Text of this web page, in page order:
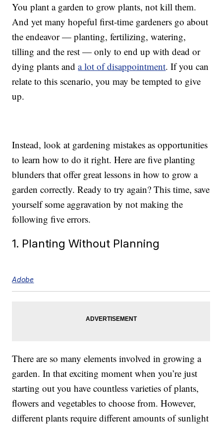
You plant a garden to grow plants, not kill them.
And yet many hopeful first-time gardeners go about
the endeavor — planting, fertilizing, watering,
tilling and the rest — only to end up with dead or
dying plants anda lot of disappointment. If you can
relate to this scenario, you may be tempted to give
up.
Instead, look at gardening mistakes as opportunities
to learn how to do it right. Here are five planting
blunders that offer great lessons in how to grow a
garden correctly. Ready to try again? This time, save
yourself some aggravation by not making the
following five errors.
1. Planting Without Planning
Adobe
There are so many elements involved in growing a
garden. In that exciting moment when you’re just
starting out you have countless varieties of plants,
flowers and vegetables to choose from. However,
different plants require different amounts of sunlight